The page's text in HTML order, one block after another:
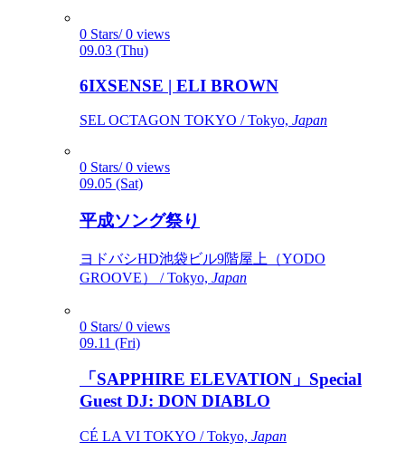
0 Stars/ 0 views
09.03 (Thu)
6IXSENSE | ELI BROWN
SEL OCTAGON TOKYO / Tokyo, Japan
0 Stars/ 0 views
09.05 (Sat)
平成ソング祭り
ヨドバシHD池袋ビル9階屋上（YODO
GROOVE） / Tokyo, Japan
0 Stars/ 0 views
09.11 (Fri)
「SAPPHIRE ELEVATION」Special
Guest DJ: DON DIABLO
CÉ LA VI TOKYO / Tokyo, Japan